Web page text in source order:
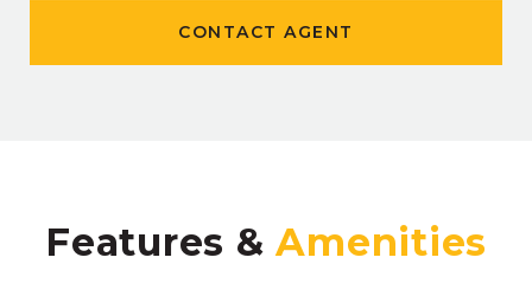
CONTACT AGENT
Features &